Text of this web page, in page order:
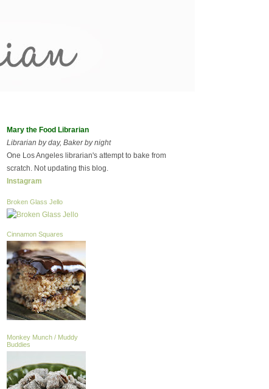
Mary the Food Librarian
Librarian by day, Baker by night
One Los Angeles librarian's attempt to bake from
scratch. Not updating this blog.
Instagram
Broken Glass Jello
Cinnamon Squares
Monkey Munch / Muddy
Buddies